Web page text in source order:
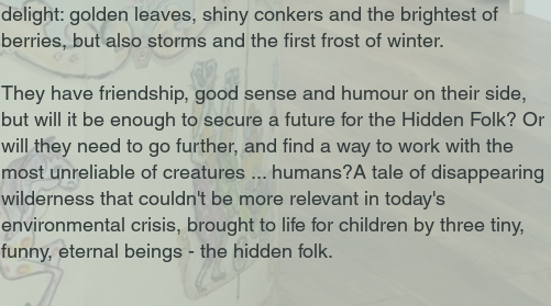
delight: golden leaves, shiny conkers and the brightest of
berries, but also storms and the first frost of winter.
They have friendship, good sense and humour on their side,
but will it be enough to secure a future for the Hidden Folk? Or
will they need to go further, and find a way to work with the
most unreliable of creatures ... humans?A tale of disappearing
wilderness that couldn't be more relevant in today's
environmental crisis, brought to life for children by three tiny,
funny, eternal beings - the hidden folk.